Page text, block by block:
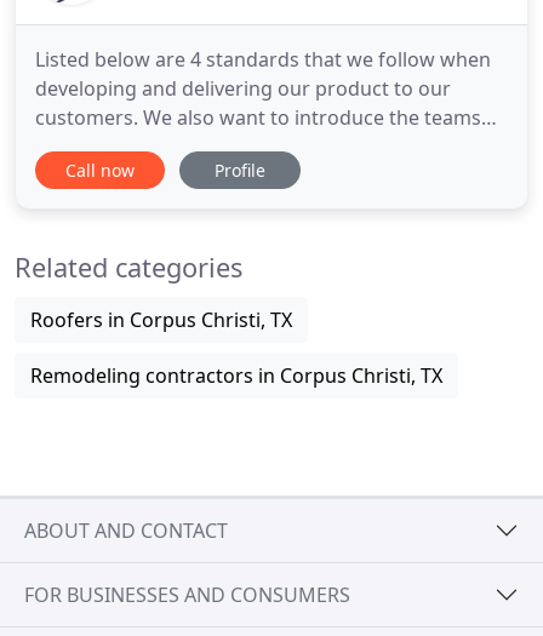
Listed below are 4 standards that we follow when
developing and delivering our product to our
customers. We also want to introduce the teams
that make delivering our product to you possible.
Quad Systems LLC, is the automatic door company
have a direct
Call now Profile
Related categories
Roofers in Corpus Christi, TX
Remodeling contractors in Corpus Christi, TX
ABOUT AND CONTACT
FOR BUSINESSES AND CONSUMERS